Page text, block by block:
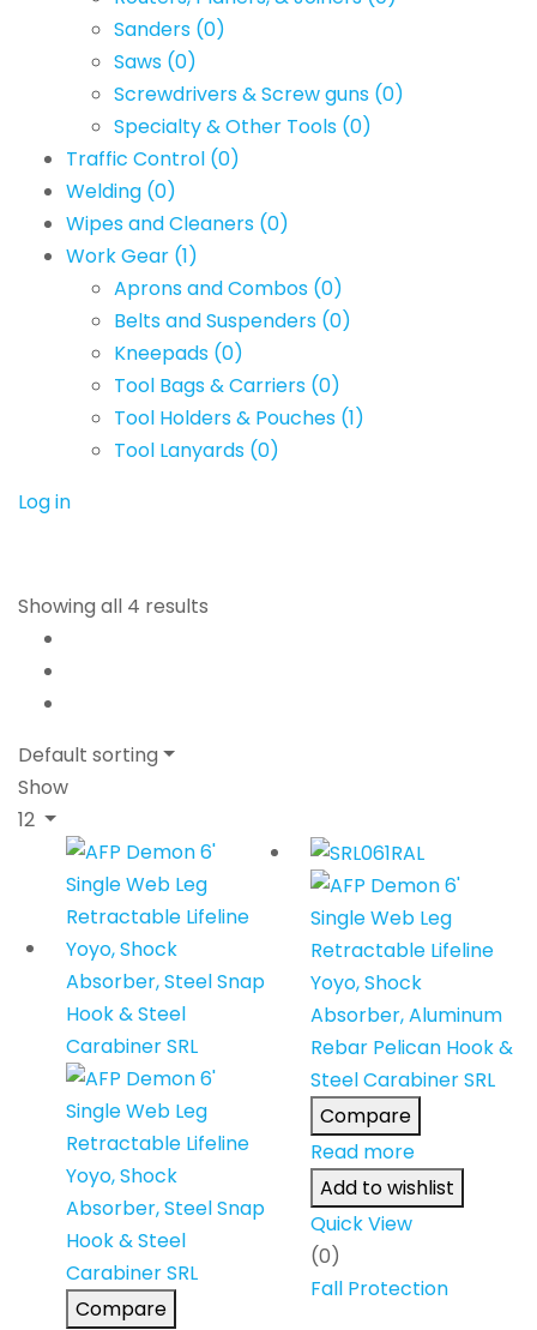
Sanders (0)
Saws (0)
Screwdrivers & Screw guns (0)
Specialty & Other Tools (0)
Traffic Control (0)
Welding (0)
Wipes and Cleaners (0)
Work Gear (1)
Aprons and Combos (0)
Belts and Suspenders (0)
Kneepads (0)
Tool Bags & Carriers (0)
Tool Holders & Pouches (1)
Tool Lanyards (0)
Log in
Showing all 4 results
Default sorting
Show
12
Compare
Compare
Read more
Add to wishlist
Quick View
(0)
Fall Protection